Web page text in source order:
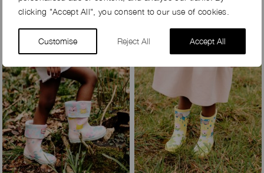
clicking "Accept All", you consent to our use of cookies.
Customise Reject All Accept All